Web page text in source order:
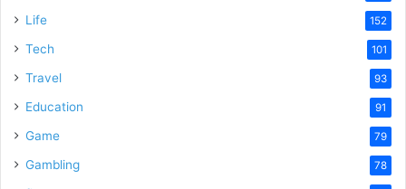
Life 152
Tech 101
Travel 93
Education 91
Game 79
Gambling 78